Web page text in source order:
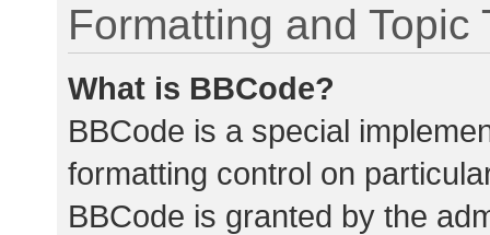
Formatting and Topic
What is BBCode?
BBCode is a special
formatting control on
BBCode is granted by the